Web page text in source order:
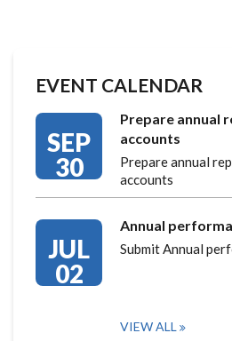
EVENT CALENDAR
SEP
30
Prepare annual
accounts
Prepare annual
accounts
JUL
02
Annual
Submit Annual
VIEW ALL